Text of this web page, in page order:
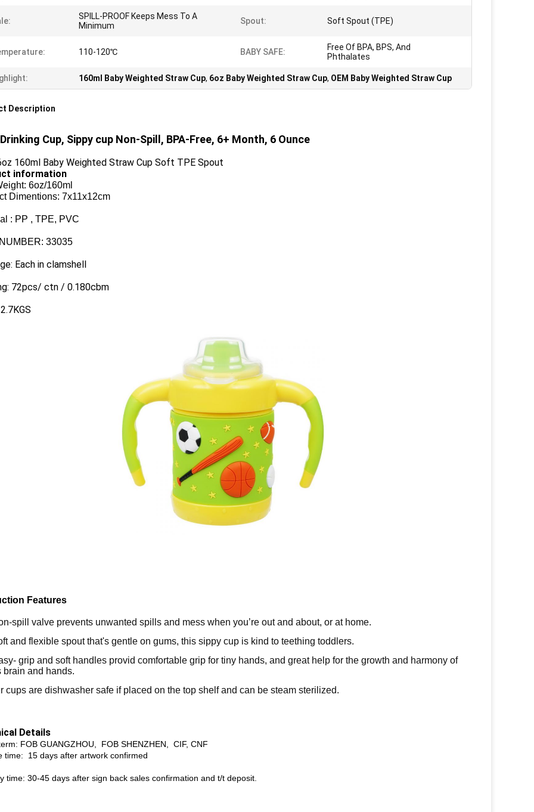
SPILL-PROOF Keeps Mess To A
Minimum
Spout: Soft Spout (TPE)
110-120℃ BABY SAFE:
Free Of BPA, BPS, And
Phthalates
160ml Baby Weighted Straw Cup, 6oz Baby Weighted Straw Cup, OEM Baby Weighted Straw Cup
Description
Cup, Sippy cup Non-Spill, BPA-Free, 6+ Month, 6 Ounce
160ml Baby Weighted Straw Cup Soft TPE Spout
information
6oz/160ml
Dimentions: 7x11x12cm
: PP , TPE, PVC
33035
Each in clamshell
72pcs/ ctn / 0.180cbm
Features
spill valve prevents unwanted spills and mess when you’re out and about, or at home.
and flexible spout that's gentle on gums, this sippy cup is kind to teething toddlers.
grip and soft handles provid comfortable grip for tiny hands, and great help for the growth and harmony of
brain and hands.
cups are dishwasher safe if placed on the top shelf and can be steam sterilized.
Details
FOB GUANGZHOU, FOB SHENZHEN, CIF, CNF
time: 15 days after artwork confirmed
time: 30-45 days after sign back sales confirmation and t/t deposit.